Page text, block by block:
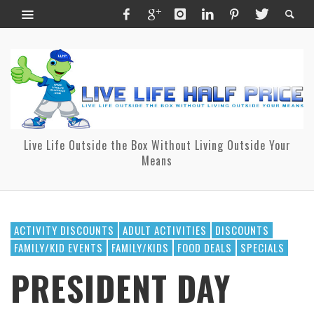
Live Life Outside the Box Without Living Outside Your
Means
ACTIVITY DISCOUNTS ADULT ACTIVITIES
DISCOUNTS
FAMILY/KID EVENTS
FAMILY/KIDS FOOD DEALS SPECIALS
PRESIDENT DAY